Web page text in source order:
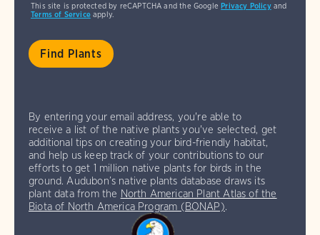
This site is protected by reCAPTCHA and the GooglePrivacy Policyand
Terms of Serviceapply.
By entering your email address, you're able to
receive a list of the native plants you've selected, get
additional tips on creating your bird-friendly habitat,
and help us keep track of your contributions to our
efforts to get 1 million native plants for birds in the
ground. Audubon’s native plants database draws its
plant data from the North American Plant Atlas of the
Biota of North America Program (BONAP).